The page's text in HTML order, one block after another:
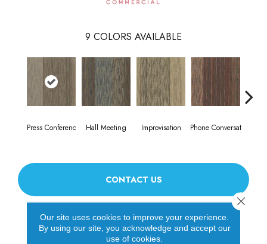
9 COLORS AVAILABLE
Press Conferenc Hall Meeting Improvisation Phone Conversat
CONTACT US
PRODUCT ATTRIBUTES
Our site uses cookies to improve your experience.
By using our site, you acknowledge and accept our
use of cookies.
Close